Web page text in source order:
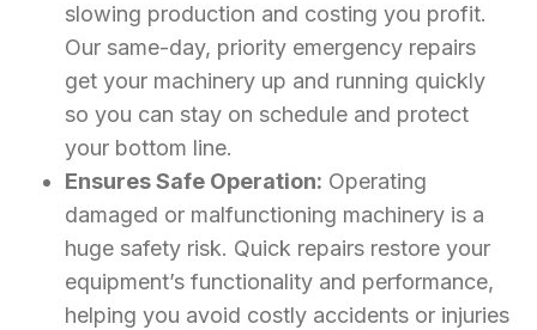
slowing production and costing you profit.
Our same-day, priority emergency repairs
get your machinery up and running quickly
so you can stay on schedule and protect
your bottom line.
Ensures Safe Operation: Operating
damaged or malfunctioning machinery is a
huge safety risk. Quick repairs restore your
equipment’s functionality and performance,
helping you avoid costly accidents or injuries